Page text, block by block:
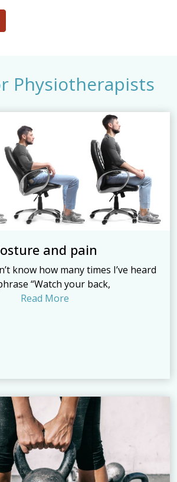
Physiotherapists
and pain
know how many times I’ve heard
“Watch your back,
Read More